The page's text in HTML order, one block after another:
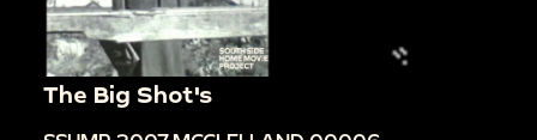
The Big Shot's